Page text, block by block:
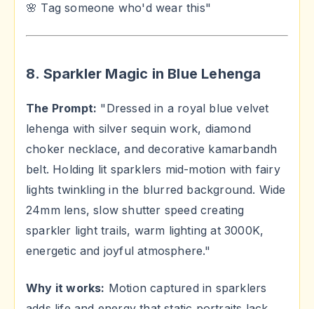
🌸 Tag someone who'd wear this"
8. Sparkler Magic in Blue Lehenga
The Prompt: "Dressed in a royal blue velvet
lehenga with silver sequin work, diamond
choker necklace, and decorative kamarbandh
belt. Holding lit sparklers mid-motion with fairy
lights twinkling in the blurred background. Wide
24mm lens, slow shutter speed creating
sparkler light trails, warm lighting at 3000K,
energetic and joyful atmosphere."
Why it works: Motion captured in sparklers